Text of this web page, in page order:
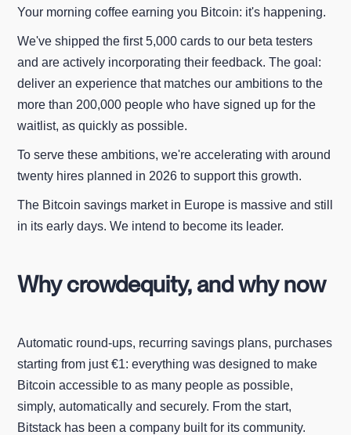
Your morning coffee earning you Bitcoin: it's happening.
We've shipped the first 5,000 cards to our beta testers
and are actively incorporating their feedback. The goal:
deliver an experience that matches our ambitions to the
more than 200,000 people who have signed up for the
waitlist, as quickly as possible.
To serve these ambitions, we're accelerating with around
twenty hires planned in 2026 to support this growth.
The Bitcoin savings market in Europe is massive and still
in its early days. We intend to become its leader.
Why crowdequity, and why now
Automatic round-ups, recurring savings plans, purchases
starting from just €1: everything was designed to make
Bitcoin accessible to as many people as possible,
simply, automatically and securely. From the start,
Bitstack has been a company built for its community.